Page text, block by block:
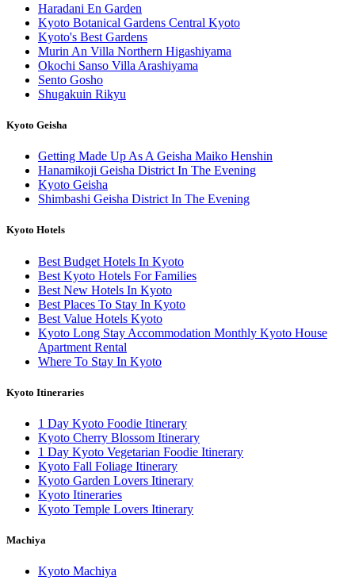
Haradani En Garden
Kyoto Botanical Gardens Central Kyoto
Kyoto's Best Gardens
Murin An Villa Northern Higashiyama
Okochi Sanso Villa Arashiyama
Sento Gosho
Shugakuin Rikyu
Kyoto Geisha
Getting Made Up As A Geisha Maiko Henshin
Hanamikoji Geisha District In The Evening
Kyoto Geisha
Shimbashi Geisha District In The Evening
Kyoto Hotels
Best Budget Hotels In Kyoto
Best Kyoto Hotels For Families
Best New Hotels In Kyoto
Best Places To Stay In Kyoto
Best Value Hotels Kyoto
Kyoto Long Stay Accommodation Monthly Kyoto House
Apartment Rental
Where To Stay In Kyoto
Kyoto Itineraries
1 Day Kyoto Foodie Itinerary
Kyoto Cherry Blossom Itinerary
1 Day Kyoto Vegetarian Foodie Itinerary
Kyoto Fall Foliage Itinerary
Kyoto Garden Lovers Itinerary
Kyoto Itineraries
Kyoto Temple Lovers Itinerary
Machiya
Kyoto Machiya